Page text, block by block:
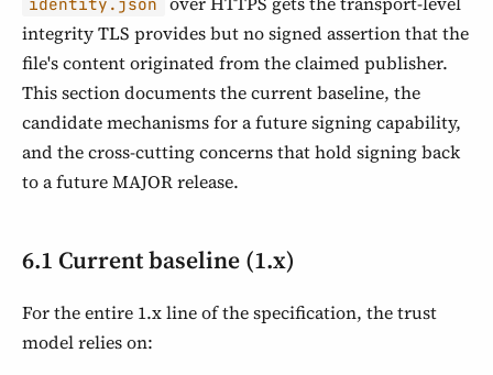
integrity TLS provides but no signed assertion that the
file's content originated from the claimed publisher.
This section documents the current baseline, the
candidate mechanisms for a future signing capability,
and the cross-cutting concerns that hold signing back
to a future MAJOR release.
6.1 Current baseline (1.x)
For the entire 1.x line of the specification, the trust
model relies on: